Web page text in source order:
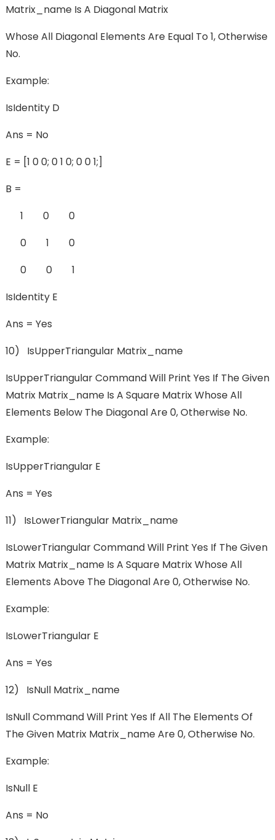
Matrix_name Is A Diagonal Matrix
Whose All Diagonal Elements Are Equal To 1, Otherwise
No.
Example:
IsIdentity D
Ans = No
E = [1 0 0; 0 1 0; 0 0 1;]
B =
1 0 0
0 1 0
0 0 1
IsIdentity E
Ans = Yes
10) IsUpperTriangular Matrix_name
IsUpperTriangular Command Will Print Yes If The Given
Matrix Matrix_name Is A Square Matrix Whose All
Elements Below The Diagonal Are 0, Otherwise No.
Example:
IsUpperTriangular E
Ans = Yes
11) IsLowerTriangular Matrix_name
IsLowerTriangular Command Will Print Yes If The Given
Matrix Matrix_name Is A Square Matrix Whose All
Elements Above The Diagonal Are 0, Otherwise No.
Example:
IsLowerTriangular E
Ans = Yes
12) IsNull Matrix_name
IsNull Command Will Print Yes If All The Elements Of
The Given Matrix Matrix_name Are 0, Otherwise No.
Example:
IsNull E
Ans = No